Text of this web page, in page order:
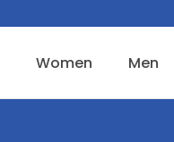
contentWomen Men